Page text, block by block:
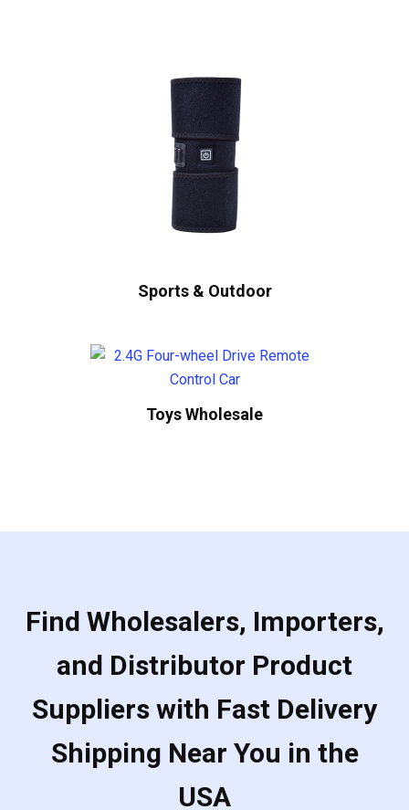
Sports & Outdoor
Toys Wholesale
Find Wholesalers, Importers,
and Distributor Product
Suppliers with Fast Delivery
Shipping Near You in the
USA